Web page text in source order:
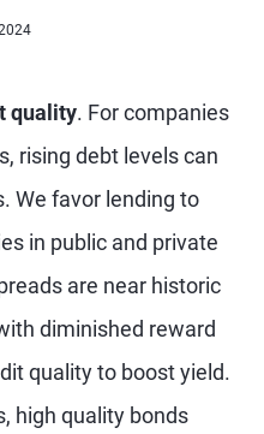
quality. For companies
rising debt levels can
We favor lending to
in public and private
are near historic
diminished reward
quality to boost yield.
high quality bonds